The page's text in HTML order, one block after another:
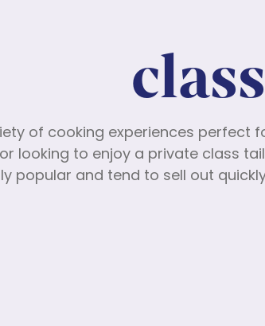
of cooking experiences perfect
looking to enjoy a private class
popular and tend to sell out